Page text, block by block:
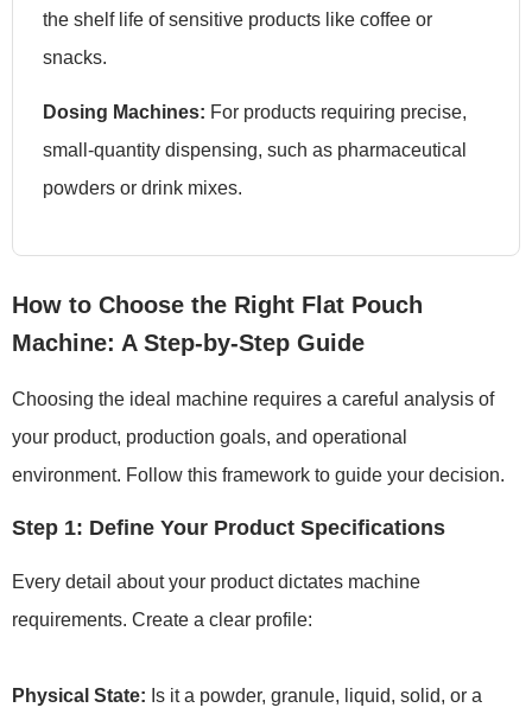
the shelf life of sensitive products like coffee or
snacks.
Dosing Machines: For products requiring precise,
small-quantity dispensing, such as pharmaceutical
powders or drink mixes.
How to Choose the Right Flat Pouch
Machine: A Step-by-Step Guide
Choosing the ideal machine requires a careful analysis of
your product, production goals, and operational
environment. Follow this framework to guide your decision.
Step 1: Define Your Product Specifications
Every detail about your product dictates machine
requirements. Create a clear profile:
Physical State: Is it a powder, granule, liquid, solid, or a